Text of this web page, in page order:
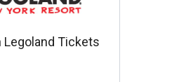
Legoland Tickets